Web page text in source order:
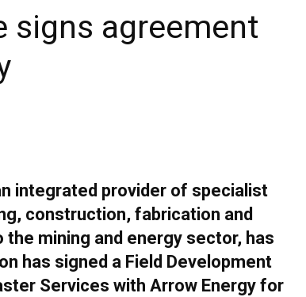
signs agreement
integrated provider of specialist
construction, fabrication and
mining and energy sector, has
has signed a Field Development
Services with Arrow Energy for